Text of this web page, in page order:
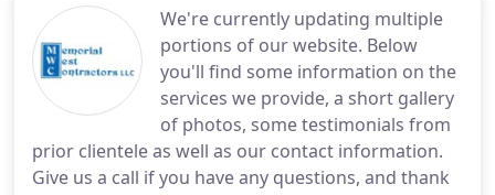
We're currently updating multiple
portions of our website. Below
you'll find some information on the
services we provide, a short gallery
of photos, some testimonials from
prior clientele as well as our contact information.
Give us a call if you have any questions, and thank